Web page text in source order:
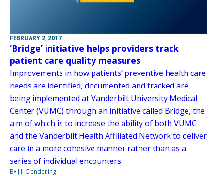
FEBRUARY 2, 2017
‘Bridge’ initiative helps providers track
patient care quality measures
Improvements in how patients’ preventive health care
needs are identified, documented and tracked are
being implemented at Vanderbilt University Medical
Center (VUMC) through an initiative called Bridge, the
aim of which is to increase the ability of both VUMC
and the Vanderbilt Health Affiliated Network to deliver
care in a more cohesive manner rather than as a
series of individual encounters.
By Jill Clendening